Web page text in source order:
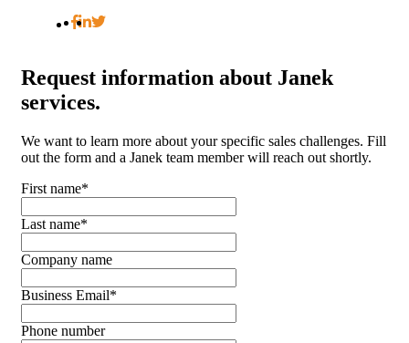
Request information about Janek
services.
We want to learn more about your specific sales challenges. Fill
out the form and a Janek team member will reach out shortly.
First name*
Last name*
Company name
Business Email*
Phone number